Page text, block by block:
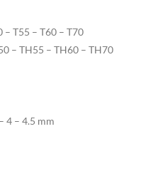
T55 – T60 – T70
– TH55 – TH60 – TH70
4 – 4.5 mm